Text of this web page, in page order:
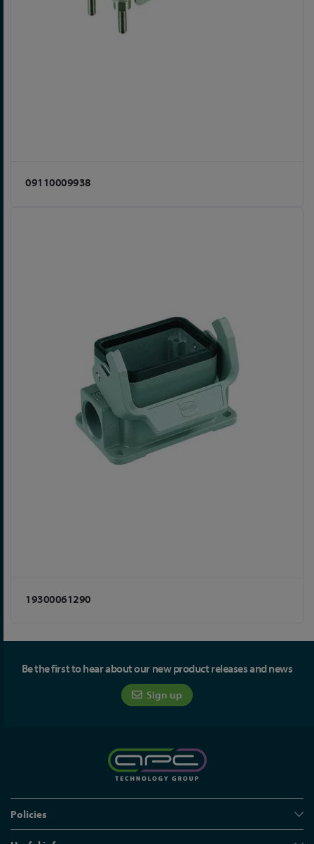
09110009938
19300061290
Be the first to hear about our new product releases and news
Sign up
Policies